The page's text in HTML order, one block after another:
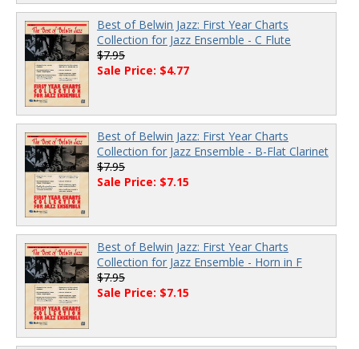
Best of Belwin Jazz: First Year Charts
Collection for Jazz Ensemble - C Flute
$7.95
Sale Price: $4.77
Best of Belwin Jazz: First Year Charts
Collection for Jazz Ensemble - B-Flat Clarinet
$7.95
Sale Price: $7.15
Best of Belwin Jazz: First Year Charts
Collection for Jazz Ensemble - Horn in F
$7.95
Sale Price: $7.15